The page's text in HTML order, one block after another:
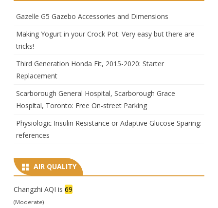
Gazelle G5 Gazebo Accessories and Dimensions
Making Yogurt in your Crock Pot: Very easy but there are
tricks!
Third Generation Honda Fit, 2015-2020: Starter
Replacement
Scarborough General Hospital, Scarborough Grace
Hospital, Toronto: Free On-street Parking
Physiologic Insulin Resistance or Adaptive Glucose Sparing:
references
AIR QUALITY
Changzhi AQI is 69
(Moderate)